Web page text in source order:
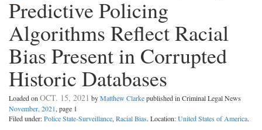
Predictive Policing
Algorithms Reflect Racial
Bias Present in Corrupted
Historic Databases
Loaded onOCT. 15, 2021 byMatthew Clarkepublished in Criminal Legal News
November, 2021, page 1
Filed under:Police State-Surveillance,Racial Bias. Location:United States of America.